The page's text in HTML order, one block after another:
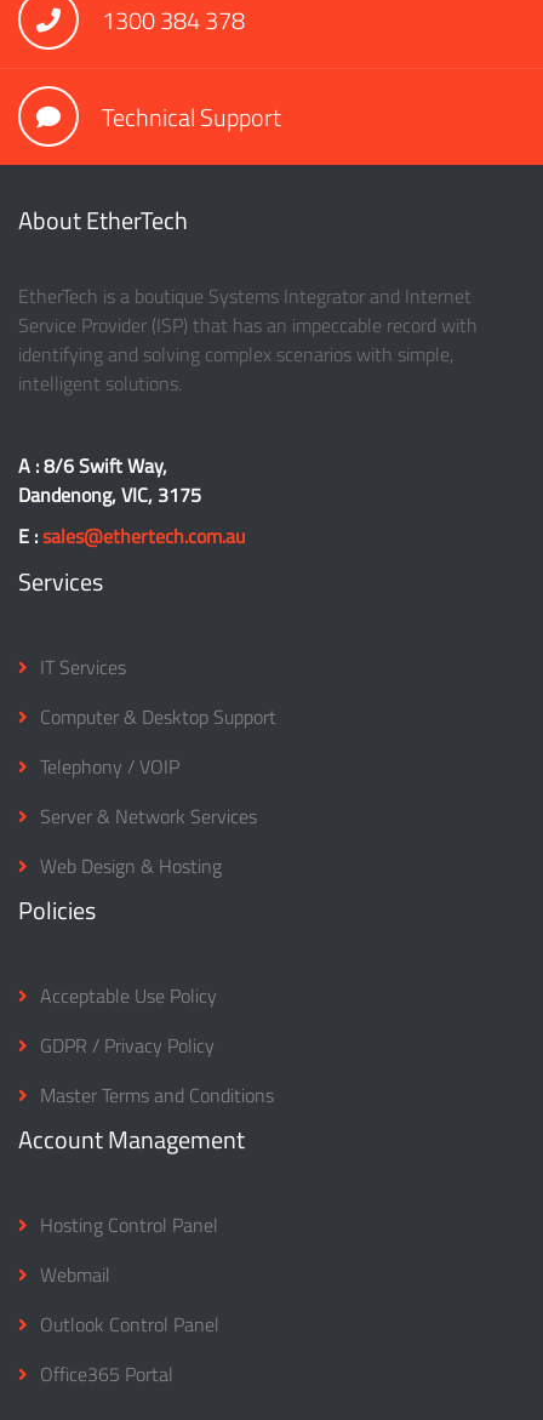
1300 384 378
Technical Support
About EtherTech
EtherTech is a boutique Systems Integrator and Internet
Service Provider (ISP) that has an impeccable record with
identifying and solving complex scenarios with simple,
intelligent solutions.
A : 8/6 Swift Way,
Dandenong, VIC, 3175
E :sales@ethertech.com.au
Services
IT Services
Computer & Desktop Support
Telephony / VOIP
Server & Network Services
Web Design & Hosting
Policies
Acceptable Use Policy
GDPR / Privacy Policy
Master Terms and Conditions
Account Management
Hosting Control Panel
Webmail
Outlook Control Panel
Office365 Portal